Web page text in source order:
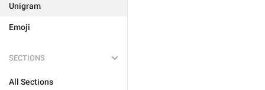
Unigram
Emoji
SECTIONS
All Sections